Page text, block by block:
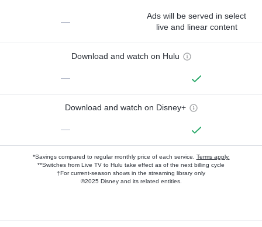
—
Ads will be served in select
live and linear content
Download and watch on Hulu
—
Download and watch on Disney+
—
*Savings compared to regular monthly price of each service. Terms apply.
**Switches from Live TV to Hulu take effect as of the next billing cycle
†For current-season shows in the streaming library only
©2025 Disney and its related entities.